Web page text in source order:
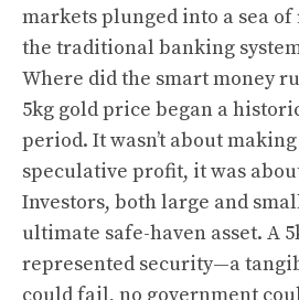
markets plunged into a sea
the traditional banking
Where did the smart money
5kg gold price began a
period. It wasn’t about
speculative profit, it was
Investors, both large and
ultimate safe-haven asset. A
represented security—a